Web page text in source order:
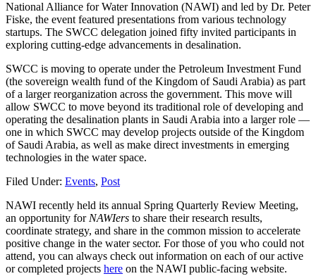
National Alliance for Water Innovation (NAWI) and led by Dr. Peter
Fiske, the event featured presentations from various technology
startups. The SWCC delegation joined fifty invited participants in
exploring cutting-edge advancements in desalination.
SWCC is moving to operate under the Petroleum Investment Fund
(the sovereign wealth fund of the Kingdom of Saudi Arabia) as part
of a larger reorganization across the government. This move will
allow SWCC to move beyond its traditional role of developing and
operating the desalination plants in Saudi Arabia into a larger role —
one in which SWCC may develop projects outside of the Kingdom
of Saudi Arabia, as well as make direct investments in emerging
technologies in the water space.
Filed Under: Events, Post
NAWI recently held its annual Spring Quarterly Review Meeting,
an opportunity forNAWIers to share their research results,
coordinate strategy, and share in the common mission to accelerate
positive change in the water sector. For those of you who could not
attend, you can always check out information on each of our active
or completed projects here on the NAWI public-facing website.